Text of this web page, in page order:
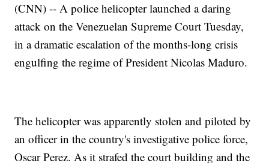
(CNN) -- A police helicopter launched a daring
attack on the Venezuelan Supreme Court Tuesday,
in a dramatic escalation of the months-long crisis
engulfing the regime of President Nicolas Maduro.
The helicopter was apparently stolen and piloted by
an officer in the country's investigative police force,
Oscar Perez. As it strafed the court building and the